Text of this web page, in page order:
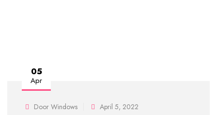
05
Apr
Door Windows April 5, 2022